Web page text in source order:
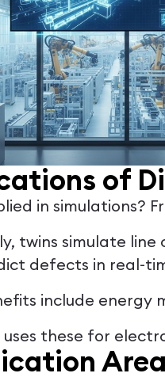
of
in simulations?
twins simulate
defects in real-
include energy
uses these for